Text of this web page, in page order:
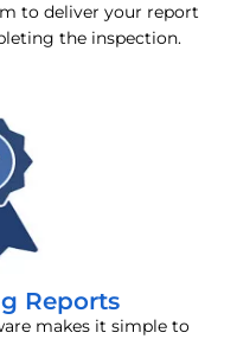
to deliver your report
the inspection.
Reports
makes it simple to